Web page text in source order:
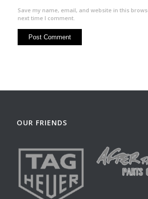
Save my name, email, and website in this
next time I comment.
OUR FRIENDS